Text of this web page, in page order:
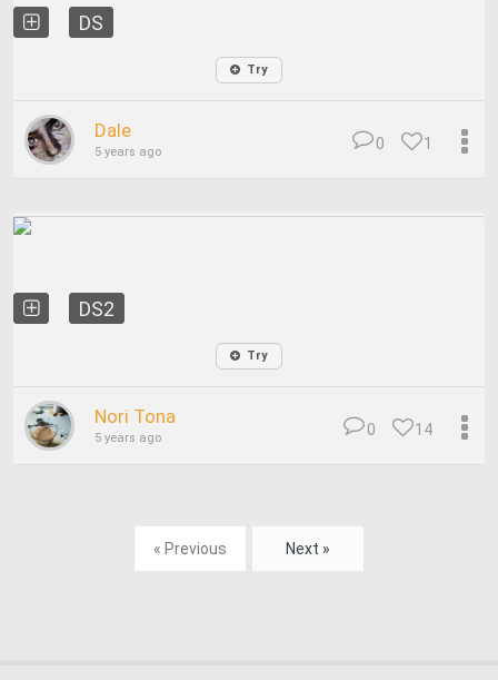
DS
Try
Dale
5 years ago 1
0
DS2
Try
Nori Tona
5 years ago 14
0
« Previous Next »